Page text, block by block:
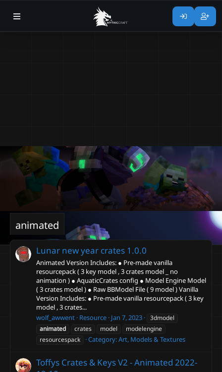
animated
Lunar new year crates 1.0.0
Animated Version Includes: ● Pre-made vanilla
resourcepack ( 3 key model , 3 crates model _ no
animation ) ● AquaticCrates config ● Model Engine Model
( 3 crates model ) ● Raw BBModel File ( 9 model ) Vanilla
Version Includes: ● Pre-made vanilla resourcepack ( 3 key
model , 3 crates...
wolf_awwent Resource Jan 7, 2023
3dmodel
animated
crates model
modelengine
resourcespack
Category:Art, Models & Textures
Toffys Crates & Keys V2 - Animated 2022-